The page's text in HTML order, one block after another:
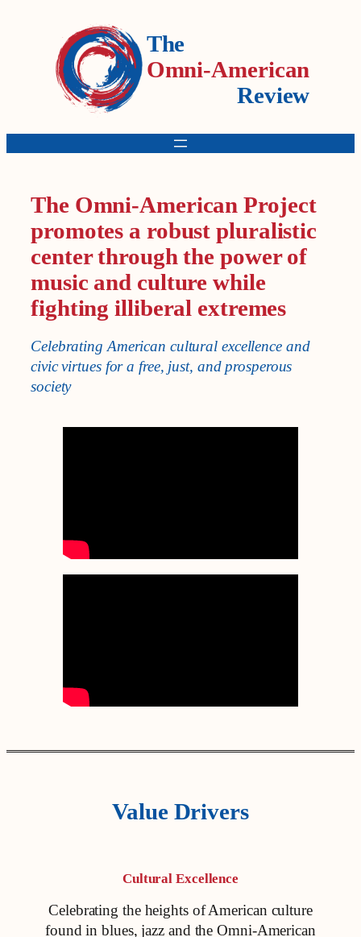
The
Omni-American
Review
The Omni-American Project
promotes a robust pluralistic
center through the power of
music and culture while
fighting illiberal extremes
Celebrating American cultural excellence and
civic virtues for a free, just, and prosperous
society
Value Drivers
Cultural Excellence
Celebrating the heights of American culture
found in blues, jazz and the Omni-American